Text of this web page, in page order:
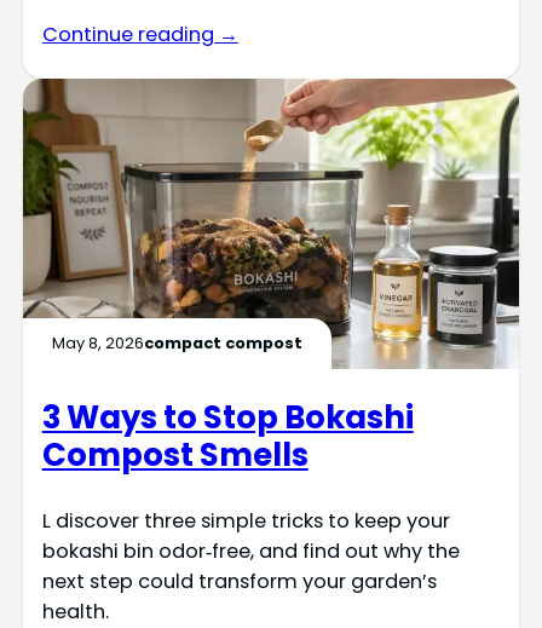
Continue reading →
May 8, 2026compact compost
3 Ways to Stop Bokashi
Compost Smells
L discover three simple tricks to keep your
bokashi bin odor‑free, and find out why the
next step could transform your garden’s
health.